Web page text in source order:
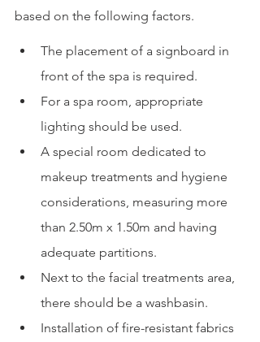
based on the following factors.
The placement of a signboard in
front of the spa is required.
For a spa room, appropriate
lighting should be used.
A special room dedicated to
makeup treatments and hygiene
considerations, measuring more
than 2.50m x 1.50m and having
adequate partitions.
Next to the facial treatments area,
there should be a washbasin.
Installation of fire-resistant fabrics